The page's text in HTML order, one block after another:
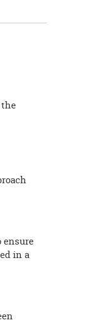
ensure
in a